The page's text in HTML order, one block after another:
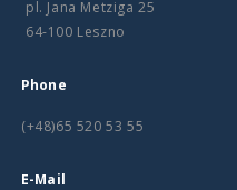
pl. Jana Metziga 25
64-100 Leszno
Phone
(+48)65 520 53 55
E-Mail